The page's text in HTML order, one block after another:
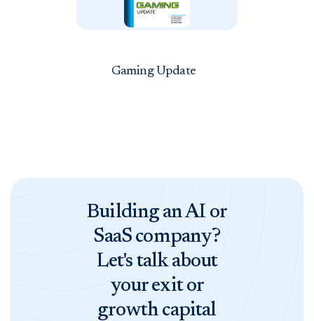
Gaming Update
Building an AI or
SaaS company?
Let's talk about
your exit or
growth capital